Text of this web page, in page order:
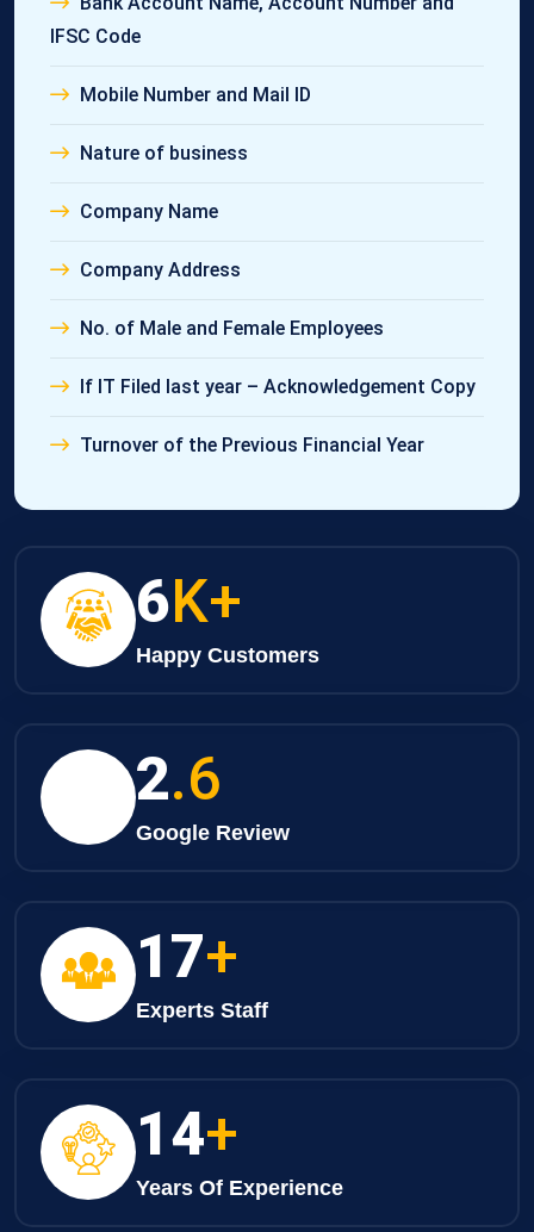
IFSC Code
Mobile Number and Mail ID
Nature of business
Company Name
Company Address
No. of Male and Female Employees
If IT Filed last year – Acknowledgement Copy
Turnover of the Previous Financial Year
8K+
Happy Customers
3.6
Google Review
25+
Experts Staff
21+
Years Of Experience